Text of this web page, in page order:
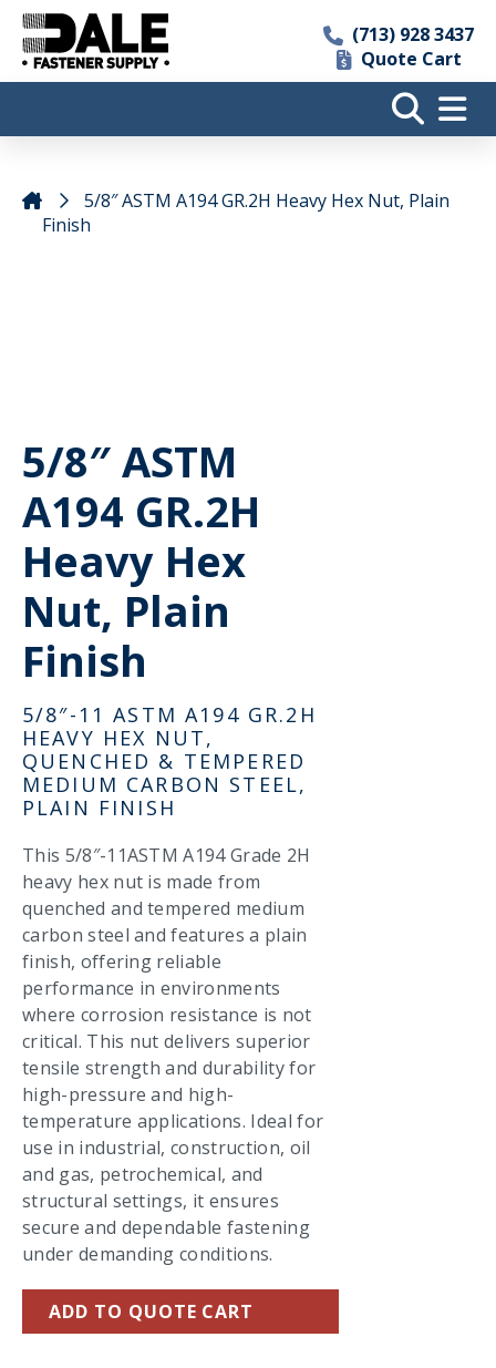
(713) 928 3437
Quote Cart
5/8″ ASTM A194 GR.2H Heavy Hex Nut, Plain
Finish
5/8″ ASTM
A194 GR.2H
Heavy Hex
Nut, Plain
Finish
5/8″-11 ASTM A194 GR.2H
HEAVY HEX NUT,
QUENCHED & TEMPERED
MEDIUM CARBON STEEL,
PLAIN FINISH
This 5/8″-11ASTM A194 Grade 2H
heavy hex nut is made from
quenched and tempered medium
carbon steel and features a plain
finish, offering reliable
performance in environments
where corrosion resistance is not
critical. This nut delivers superior
tensile strength and durability for
high-pressure and high-
temperature applications. Ideal for
use in industrial, construction, oil
and gas, petrochemical, and
structural settings, it ensures
secure and dependable fastening
under demanding conditions.
ADD TO QUOTE CART